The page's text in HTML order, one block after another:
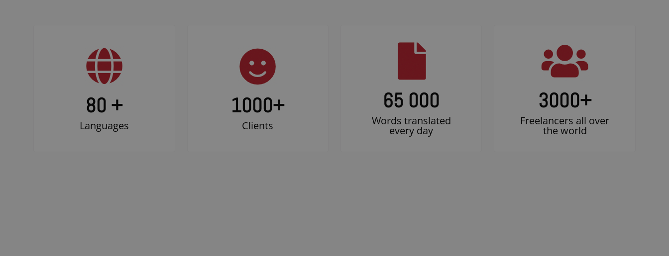
80 +
Languages
1000+
Clients
65 000
Words translated
every day
3000+
Freelancers all over
the world